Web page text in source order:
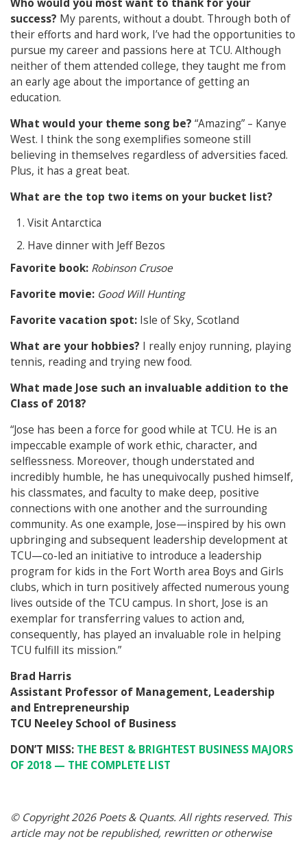
Who would you most want to thank for your
success? My parents, without a doubt. Through both of
their efforts and hard work, I’ve had the opportunities to
pursue my career and passions here at TCU. Although
neither of them attended college, they taught me from
an early age about the importance of getting an
education.
What would your theme song be? “Amazing” – Kanye
West. I think the song exemplifies someone still
believing in themselves regardless of adversities faced.
Plus, it has a great beat.
What are the top two items on your bucket list?
Visit Antarctica
Have dinner with Jeff Bezos
Favorite book: Robinson Crusoe
Favorite movie: Good Will Hunting
Favorite vacation spot: Isle of Sky, Scotland
What are your hobbies? I really enjoy running, playing
tennis, reading and trying new food.
What made Jose such an invaluable addition to the
Class of 2018?
“Jose has been a force for good while at TCU. He is an
impeccable example of work ethic, character, and
selflessness. Moreover, though understated and
incredibly humble, he has unequivocally pushed himself,
his classmates, and faculty to make deep, positive
connections with one another and the surrounding
community. As one example, Jose—inspired by his own
upbringing and subsequent leadership development at
TCU—co-led an initiative to introduce a leadership
program for kids in the Fort Worth area Boys and Girls
clubs, which in turn positively affected numerous young
lives outside of the TCU campus. In short, Jose is an
exemplar for transferring values to action and,
consequently, has played an invaluable role in helping
TCU fulfill its mission.”
Brad Harris
Assistant Professor of Management, Leadership
and Entrepreneurship
TCU Neeley School of Business
DON’T MISS: THE BEST & BRIGHTEST BUSINESS MAJORS
OF 2018 — THE COMPLETE LIST
© Copyright 2026 Poets & Quants. All rights reserved. This
article may not be republished, rewritten or otherwise